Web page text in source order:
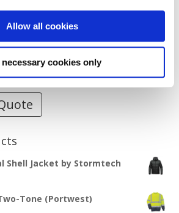
Allow all cookies
necessary cookies only
Shell Jacket by Stormtech
Tone (Portwest)